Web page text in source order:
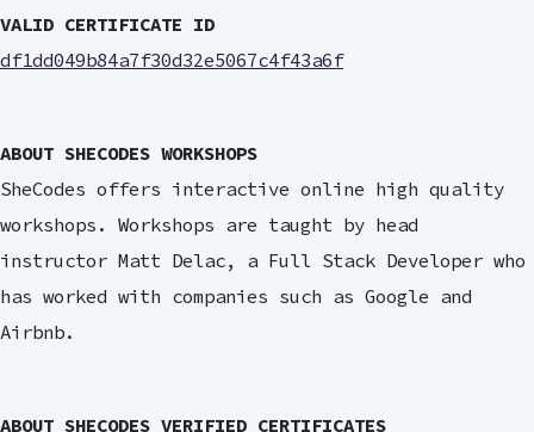
VALID CERTIFICATE ID
df1dd049b84a7f30d32e5067c4f43a6f
ABOUT SHECODES WORKSHOPS
SheCodes offers interactive online high quality
workshops. Workshops are taught by head
instructor Matt Delac, a Full Stack Developer who
has worked with companies such as Google and
Airbnb.
ABOUT SHECODES VERIFIED CERTIFICATES